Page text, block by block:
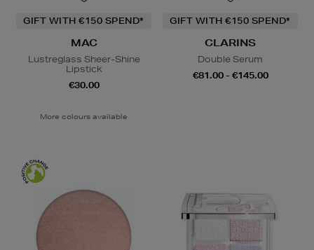
GIFT WITH €150 SPEND*
MAC
Lustreglass Sheer-Shine
Lipstick
€30.00
More colours available
GIFT WITH €150 SPEND*
CLARINS
Double Serum
€81.00 - €145.00